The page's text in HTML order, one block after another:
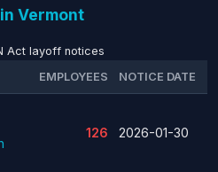
Vermont
Act layoff notices
EMPLOYEES NOTICE DATE
126 2026-01-30